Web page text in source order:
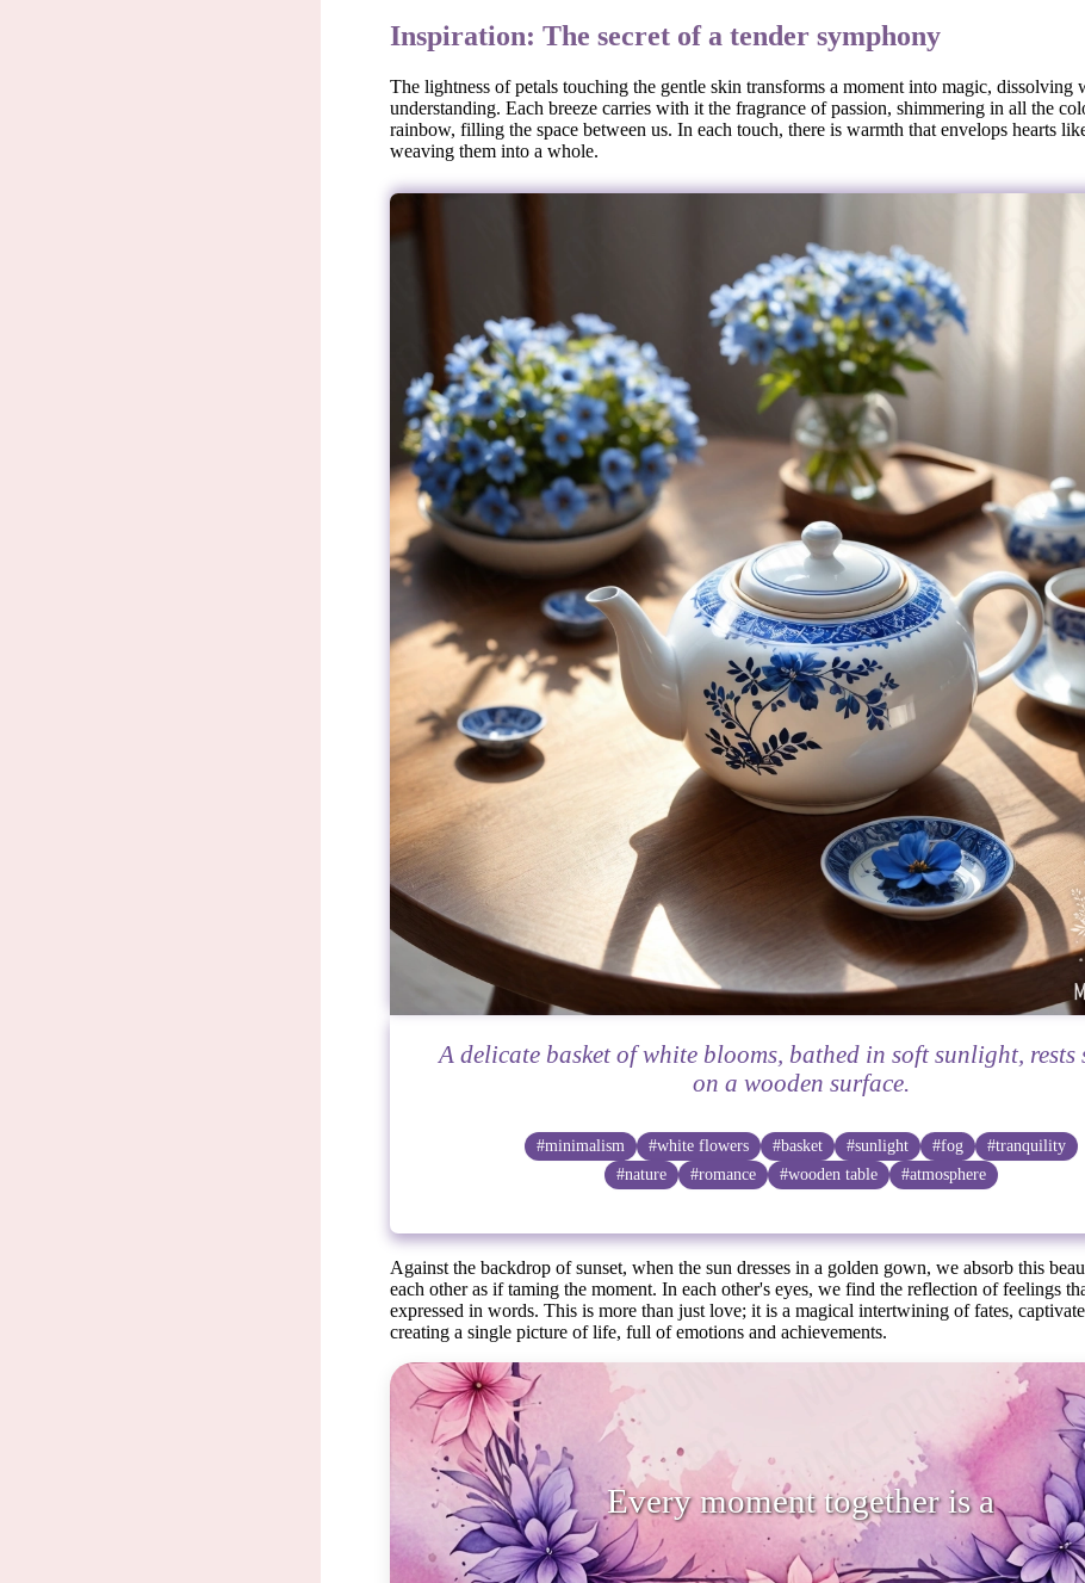
Inspiration: The secret of a tender symphony
The lightness of petals touching the gentle skin transforms a moment into magic, dissolving
understanding. Each breeze carries with it the fragrance of passion, shimmering in all the
rainbow, filling the space between us. In each touch, there is warmth that envelops hearts
weaving them into a whole.
A delicate basket of white blooms, bathed in soft sunlight, rests
on a wooden surface.
#minimalism #white flowers #basket #sunlight #fog
#tranquility
#nature
#romance #wooden table #atmosphere
Against the backdrop of sunset, when the sun dresses in a golden gown, we absorb this
each other as if taming the moment. In each other's eyes, we find the reflection of feelings
expressed in words. This is more than just love; it is a magical intertwining of fates,
creating a single picture of life, full of emotions and achievements.
Every moment together is a small